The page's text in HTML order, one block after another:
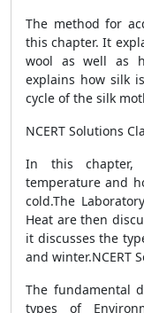
The method for
this chapter. It
wool as well as
explains how silk
cycle of the silk
NCERT Solutions
In this chapter,
temperature and
cold.The
Heat are then
it discusses the
and winter.NCERT
The fundamental
types of